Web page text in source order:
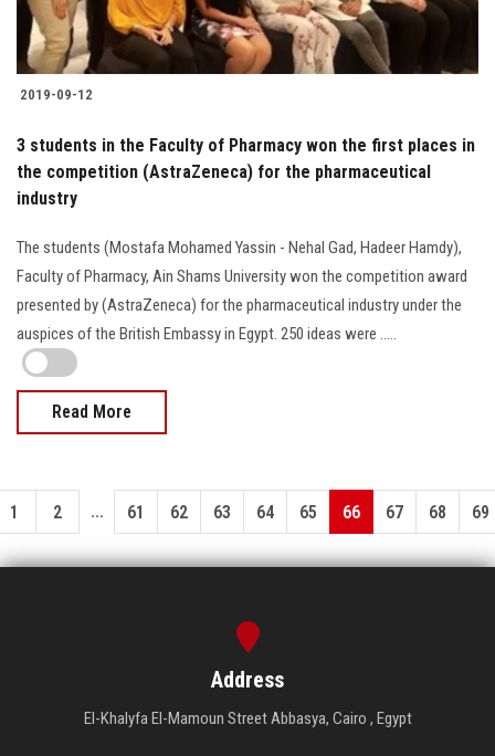
2019-09-12
3 students in the Faculty of Pharmacy won the first places in
the competition (AstraZeneca) for the pharmaceutical
industry
The students (Mostafa Mohamed Yassin - Nehal Gad, Hadeer Hamdy),
Faculty of Pharmacy, Ain Shams University won the competition award
presented by (AstraZeneca) for the pharmaceutical industry under the
auspices of the British Embassy in Egypt. 250 ideas were .....
Read More
1 2 ... 61 62 63 64 65 66 67 68 69
Address
El-Khalyfa El-Mamoun Street Abbasya, Cairo , Egypt